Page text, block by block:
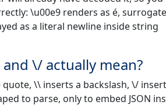
\u00e9 renders as é, surrogate
as a literal newline inside string
\/ actually mean?
\\ inserts a backslash, \/
to parse, only to embed JSON